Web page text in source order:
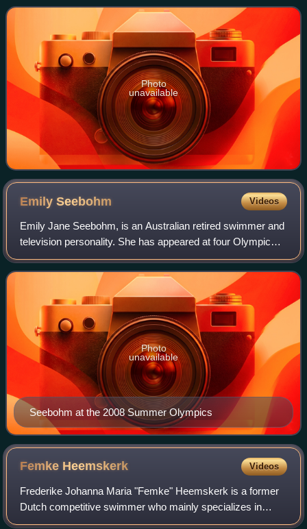
Photo
unavailable
EmilySeebohm Videos
Emily Jane Seebohm, is an Australian retired swimmer and
television personality. She has appeared at four Olympic
Games between 2008 and 2021; and won three Olympic
gold medals, five world championshi
Seebohm at the 2008 Summer Olympics
Photo
unavailable
Femke Heemskerk Videos
Frederike Johanna Maria "Femke" Heemskerk is a former
Dutch competitive swimmer who mainly specializes in
freestyle, but also has a strong backstroke and medley.